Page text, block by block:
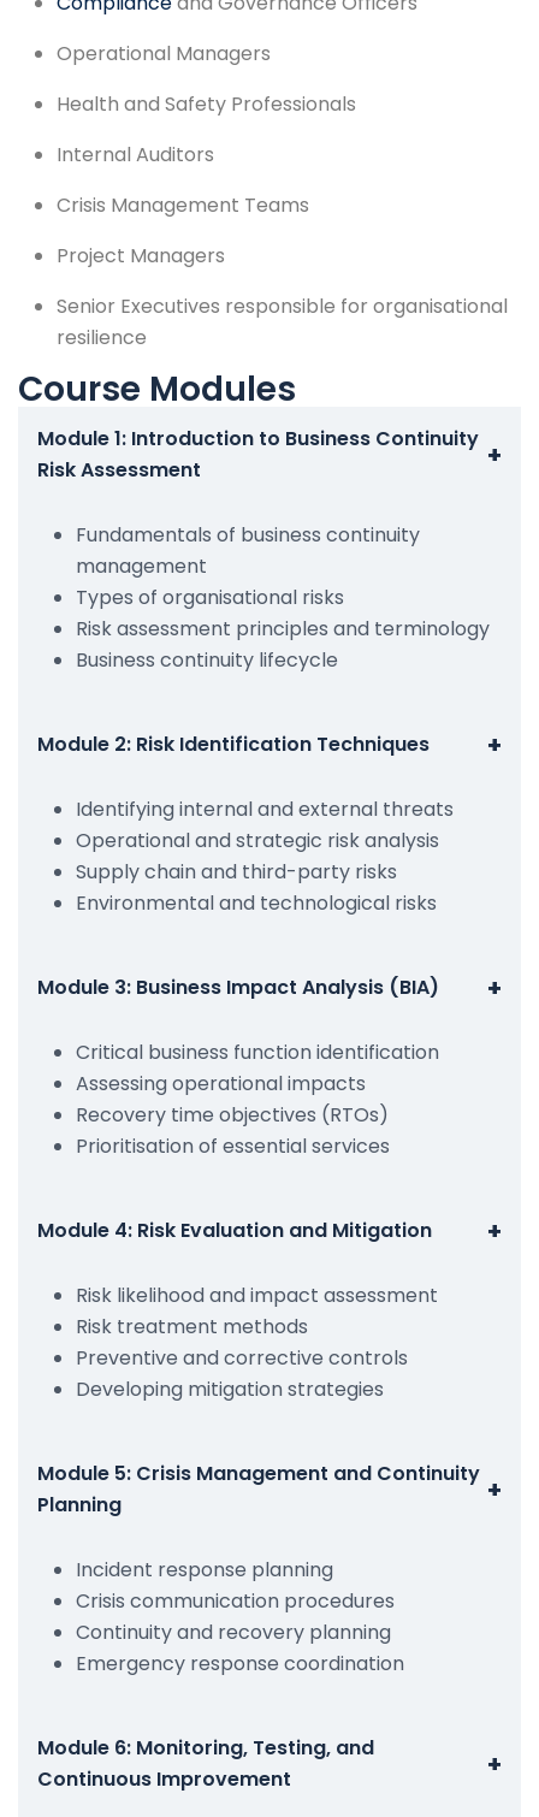
Operational Managers
Health and Safety Professionals
Internal Auditors
Crisis Management Teams
Project Managers
Senior Executives responsible for organisational
resilience
Course Modules
Module 1: Introduction to Business Continuity
Risk Assessment
+
Fundamentals of business continuity
management
Types of organisational risks
Risk assessment principles and terminology
Business continuity lifecycle
Module 2: Risk Identification Techniques +
Identifying internal and external threats
Operational and strategic risk analysis
Supply chain and third-party risks
Environmental and technological risks
Module 3: Business Impact Analysis (BIA) +
Critical business function identification
Assessing operational impacts
Recovery time objectives (RTOs)
Prioritisation of essential services
Module 4: Risk Evaluation and Mitigation +
Risk likelihood and impact assessment
Risk treatment methods
Preventive and corrective controls
Developing mitigation strategies
Module 5: Crisis Management and Continuity
Planning
+
Incident response planning
Crisis communication procedures
Continuity and recovery planning
Emergency response coordination
Module 6: Monitoring, Testing, and
Continuous Improvement
+